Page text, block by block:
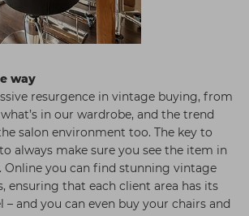
way
resurgence in vintage buying, from
in our wardrobe, and the trend
salon environment too. The key to
always make sure you see the item in
Online you can find stunning vintage
ensuring that each client area has its
– and you can even buy your chairs and